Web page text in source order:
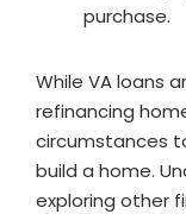
purchase.
While VA loans
refinancing
circumstances
build a home.
exploring other